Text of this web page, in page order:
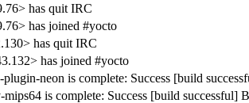
has quit IRC
has joined #yocto
has quit IRC
has joined #yocto
neon is complete: Success [build
is complete: Success [build successful]